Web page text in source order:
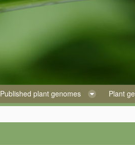
Published plant genomes Plant